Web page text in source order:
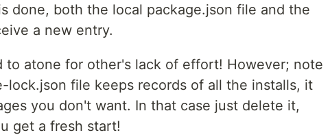
done, both the local package.json file and the
a new entry.
to atone for other's lack of effort! However; note
lock.json file keeps records of all the installs, it
you don't want. In that case just delete it,
get a fresh start!